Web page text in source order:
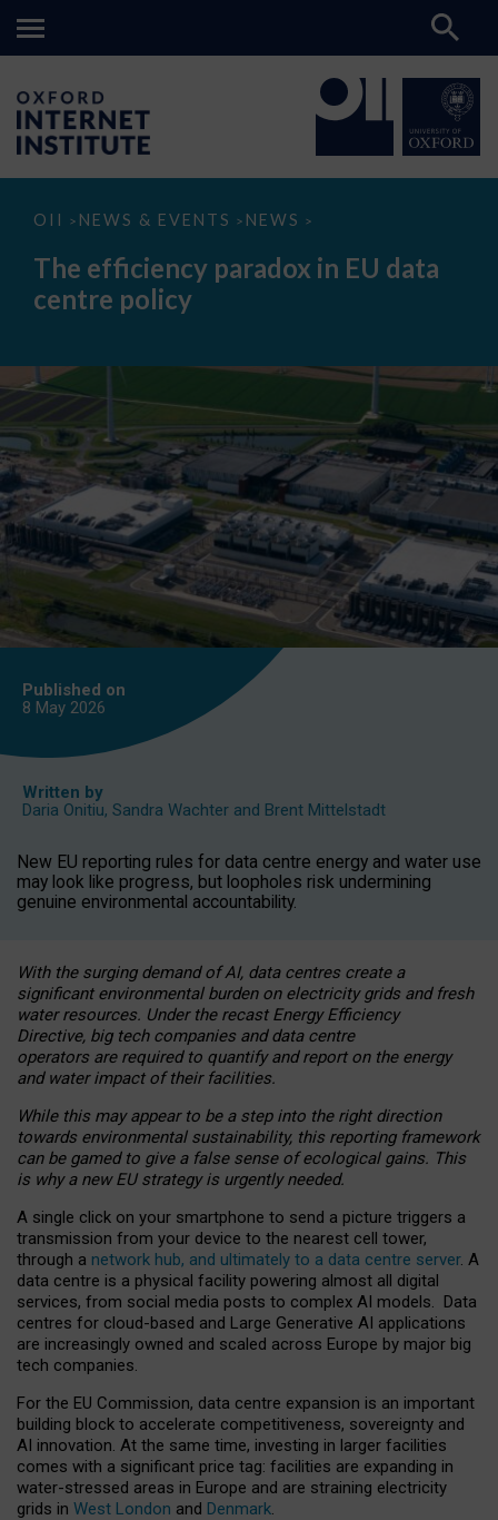
OII > NEWS & EVENTS > NEWS >
The
paradox
data
The efficiency paradox in EU data
centre policy
Published on
8 May 2026
Written by
Daria Onitiu, Sandra Wachter and Brent Mittelstadt
New EU reporting rules for data centre energy and water use
may look like progress, but loopholes risk undermining
genuine environmental accountability.
With the surging demand of AI, data centres create a
significant environmental burden on electricity grids and fresh
water resources. Under the recast Energy Efficiency
Directive, big tech companies and data centre
operators are required to quantify and report on the energy
and water impact of their facilities.
While this may appear to be a step into the right direction
towards environmental sustainability, this reporting framework
can be gamed to give a false sense of ecological gains. This
is why a new EU strategy is urgently needed.
A single click on your smartphone to send a picture triggers a
transmission from your device to the nearest cell tower,
through a network hub, and ultimately to a data centre server. A
data centre is a physical facility powering almost all digital
services, from social media posts to complex AI models. Data
centres for cloud-based and Large Generative AI applications
are increasingly owned and scaled across Europe by major big
tech companies.
For the EU Commission, data centre expansion is an important
building block to accelerate competitiveness, sovereignty and
AI innovation. At the same time, investing in larger facilities
comes with a significant price tag: facilities are expanding in
water-stressed areas in Europe and are straining electricity
grids in West London and Denmark.